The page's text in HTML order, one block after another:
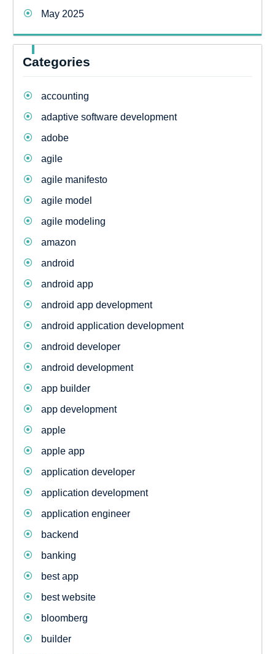
May 2025
Categories
accounting
adaptive software development
adobe
agile
agile manifesto
agile model
agile modeling
amazon
android
android app
android app development
android application development
android developer
android development
app builder
app development
apple
apple app
application developer
application development
application engineer
backend
banking
best app
best website
bloomberg
builder